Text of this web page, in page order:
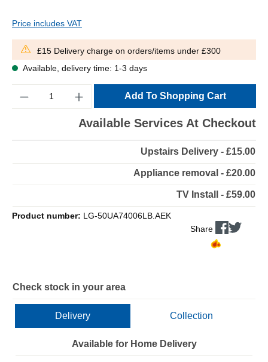
Price includes VAT
£15 Delivery charge on orders/items under £300
Available, delivery time: 1-3 days
Add To Shopping Cart
Available Services At Checkout
Upstairs Delivery - £15.00
Appliance removal - £20.00
TV Install - £59.00
Product number: LG-50UA74006LB.AEK
Share
Check stock in your area
Delivery Collection
Available for Home Delivery